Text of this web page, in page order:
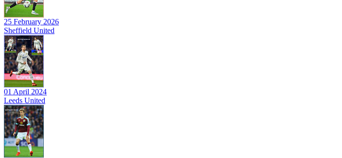
25 February 2026
Sheffield United
01 April 2024
Leeds United